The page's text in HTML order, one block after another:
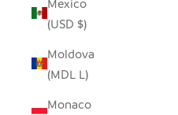
(USD $)
Moldova
(MDL L)
Monaco